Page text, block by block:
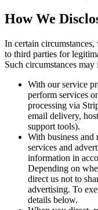
How We
In certain
to third parties for
Such circumstances may
With our service
perform services
processing via
email delivery,
support tools).
With business
services and
information in
Depending on
direct us not to
advertising. To
details below.